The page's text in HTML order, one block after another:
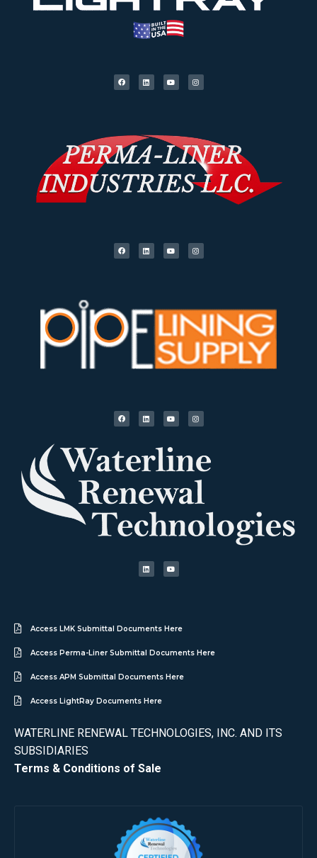
Access LMK Submittal Documents Here
Access Perma-Liner Submittal Documents Here
Access APM Submittal Documents Here
Access LightRay Documents Here
WATERLINE RENEWAL TECHNOLOGIES, INC. AND ITS
SUBSIDIARIES
Terms & Conditions of Sale